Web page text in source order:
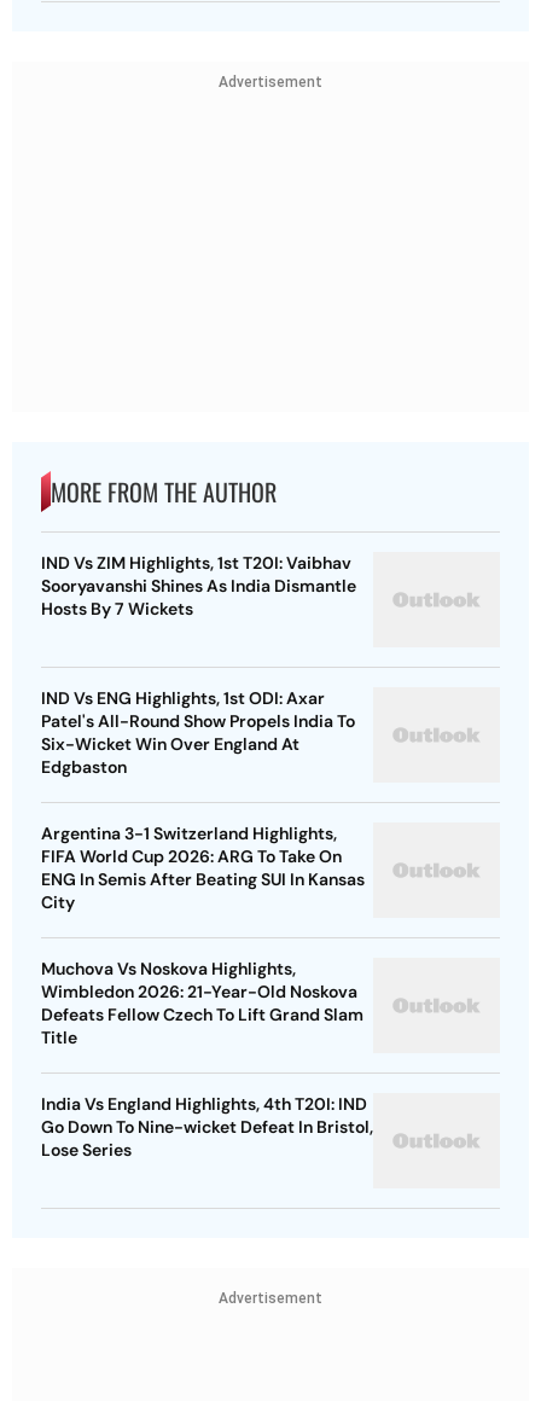
Advertisement
MORE FROM THE AUTHOR
IND Vs ZIM Highlights, 1st T20I: Vaibhav
Sooryavanshi Shines As India Dismantle
Hosts By 7 Wickets
IND Vs ENG Highlights, 1st ODI: Axar
Patel's All-Round Show Propels India To
Six-Wicket Win Over England At
Edgbaston
Argentina 3-1 Switzerland Highlights,
FIFA World Cup 2026: ARG To Take On
ENG In Semis After Beating SUI In Kansas
City
Muchova Vs Noskova Highlights,
Wimbledon 2026: 21-Year-Old Noskova
Defeats Fellow Czech To Lift Grand Slam
Title
India Vs England Highlights, 4th T20I: IND
Go Down To Nine-wicket Defeat In Bristol,
Lose Series
Advertisement